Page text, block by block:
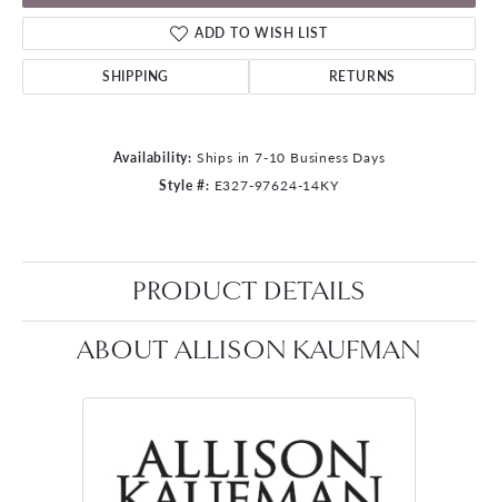
ADD TO WISH LIST
SHIPPING RETURNS
Availability: Ships in 7-10 Business Days
Style #: E327-97624-14KY
PRODUCT DETAILS
ABOUT ALLISON KAUFMAN